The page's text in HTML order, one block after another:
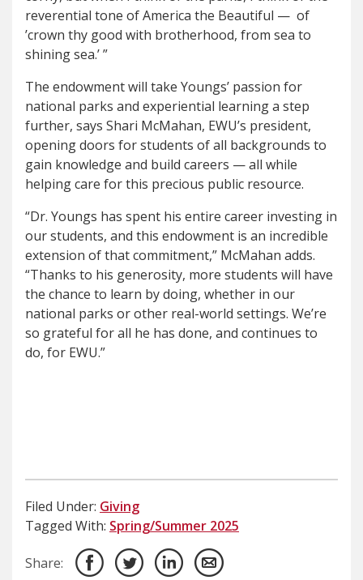
reverential tone of America the Beautiful — of
’crown thy good with brotherhood, from sea to
shining sea.’ ”
The endowment will take Youngs’ passion for
national parks and experiential learning a step
further, says Shari McMahan, EWU’s president,
opening doors for students of all backgrounds to
gain knowledge and build careers — all while
helping care for this precious public resource.
“Dr. Youngs has spent his entire career investing in
our students, and this endowment is an incredible
extension of that commitment,” McMahan adds.
“Thanks to his generosity, more students will have
the chance to learn by doing, whether in our
national parks or other real-world settings. We’re
so grateful for all he has done, and continues to
do, for EWU.”
Filed Under: Giving
Tagged With: Spring/Summer 2025
Share: